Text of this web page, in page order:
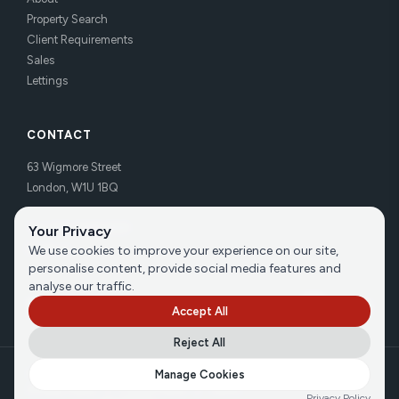
Property Search
Client Requirements
Sales
Lettings
CONTACT
63 Wigmore Street
London, W1U 1BQ
Tel: 020 7486 3531
Email us
Brecker Grossmith
Your Privacy
We use cookies to improve your experience on our site,
personalise content, provide social media features and
analyse our traffic.
Accept All
Reject All
Manage Cookies